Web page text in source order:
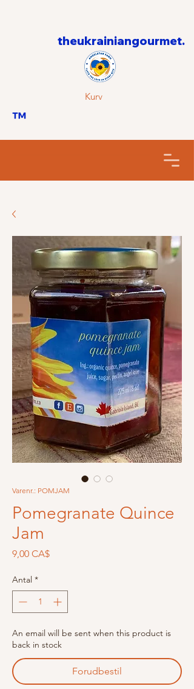
theukrainiangourmet.
Kurv
™
Varenr.: POMJAM
Pomegranate Quince
Jam
9,00 CA$Pris
Antal *
An email will be sent when this product is
back in stock
Forudbestil